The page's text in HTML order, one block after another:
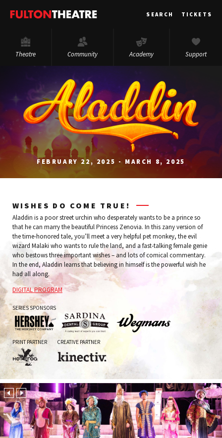
Fulton
SEARCH TICKETS
Theatre Community Academy Support
FEBRUARY 22, 2025 - MARCH 8, 2025
WISHES DO COME TRUE!
Aladdin is a poor street urchin who desperately wants to be a prince so
that he can marry the beautiful Princess Zenovia. In this zany version of
the time-honored tale, you’ll meet a very helpful pet monkey, the evil
wizard Malaki who wants to rule the land, and a fast-talking female genie
who bestows three important wishes – and lots of comical commentary.
In the end, Aladdin learns that believing in himself is the powerful wish he
had all along.
DIGITAL PROGRAM
SERIES SPONSORS
The
Hershey
Company
Sardina
Dental
Group
Wegmans
PRINT PARTNER
Hot
Frog
CREATIVE PARTNER